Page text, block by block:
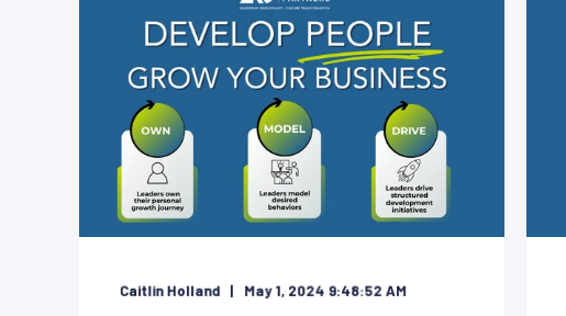
Caitlin Holland May 1, 2024 9:48:52 AM